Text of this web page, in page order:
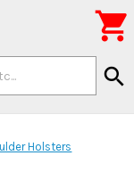
search

Holsters